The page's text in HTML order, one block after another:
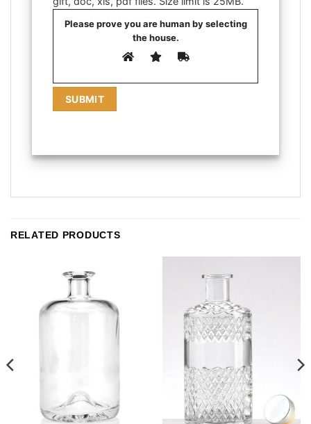
Please prove you are human by selecting
thehouse.
RELATED PRODUCTS